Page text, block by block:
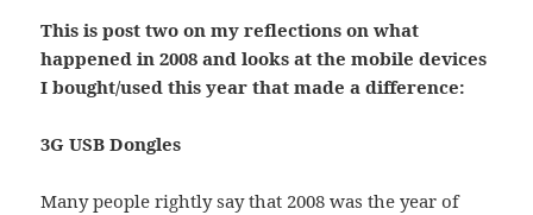
This is post two on my reflections on what
happened in 2008 and looks at the mobile devices
I bought/used this year that made a difference:
3G USB Dongles
Many people rightly say that 2008 was the year of